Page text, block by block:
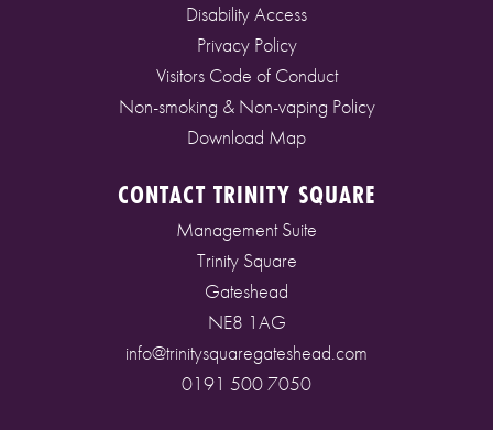
Disability Access
Privacy Policy
Visitors Code of Conduct
Non-smoking & Non-vaping Policy
Download Map
CONTACT TRINITY SQUARE
Management Suite
Trinity Square
Gateshead
NE8 1AG
info@trinitysquaregateshead.com
0191 500 7050